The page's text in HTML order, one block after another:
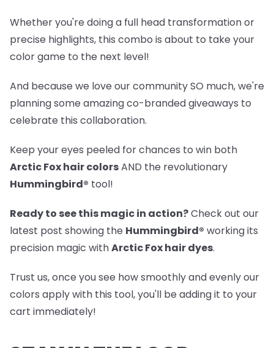
Whether you're doing a full head transformation or
precise highlights, this combo is about to take your
color game to the next level!
And because we love our community SO much, we're
planning some amazing co-branded giveaways to
celebrate this collaboration.
Keep your eyes peeled for chances to win both
Arctic Fox hair colorsAND the revolutionary
Hummingbird® tool!
Ready to see this magic in action?Check out our
latest post showing the Hummingbird® working its
precision magic withArctic Fox hair dyes.
Trust us, once you see how smoothly and evenly our
colors apply with this tool, you'll be adding it to your
cart immediately!